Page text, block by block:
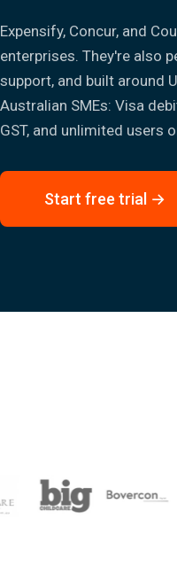
Expensify, Concur, and
enterprises. They're also
support, and built around
Australian SMEs: Visa
GST, and unlimited users
Start free trial →